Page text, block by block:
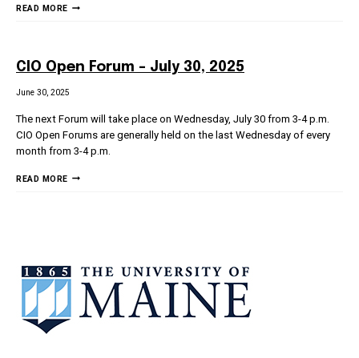
READ MORECIO
AUGUST
27,
CIO Open Forum – July 30, 2025
June 30, 2025
The next Forum will take place on Wednesday, July 30 from 3-4 p.m.
CIO Open Forums are generally held on the last Wednesday of every
month from 3-4 p.m.
READ MORECIO
2025